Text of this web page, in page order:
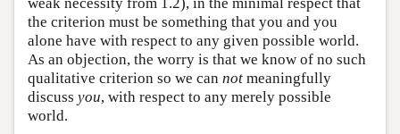
the criterion must be something that you and you
alone have with respect to any given possible world.
As an objection, the worry is that we know of no such
qualitative criterion so we can not meaningfully
discuss you, with respect to any merely possible
world.